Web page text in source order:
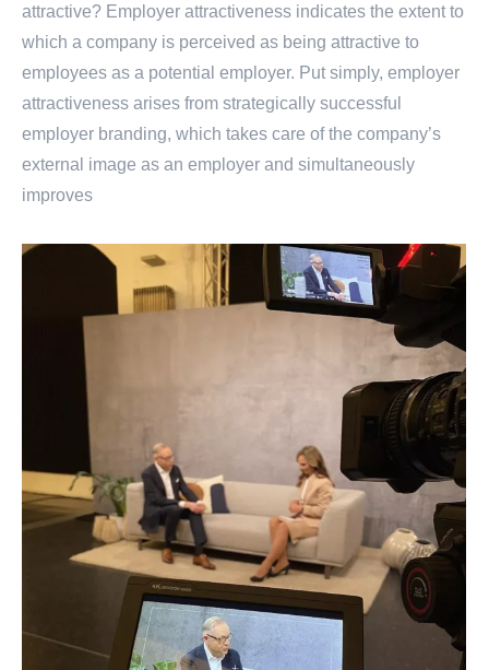
attractive? Employer attractiveness indicates the extent to
which a company is perceived as being attractive to
employees as a potential employer. Put simply, employer
attractiveness arises from strategically successful
employer branding, which takes care of the company’s
external image as an employer and simultaneously
improves